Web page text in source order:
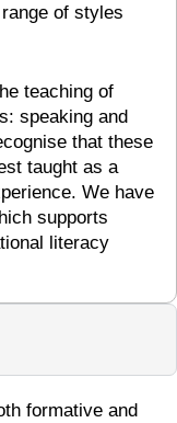
of styles
teaching of
speaking and
that these
taught as a
We have
supports
literacy
formative and